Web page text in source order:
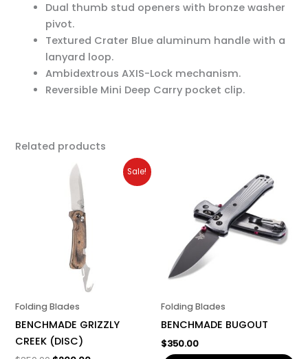
Dual thumb stud openers with bronze washer
pivot.
Textured Crater Blue aluminum handle with a
lanyard loop.
Ambidextrous AXIS-Lock mechanism.
Reversible Mini Deep Carry pocket clip.
Related products
Sale!
Folding Blades
BENCHMADE GRIZZLY
CREEK (DISC)
Original
price
was:
$250.00.
Current
Folding Blades
BENCHMADE BUGOUT
$350.00